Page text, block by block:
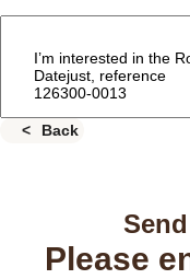
Back
Please